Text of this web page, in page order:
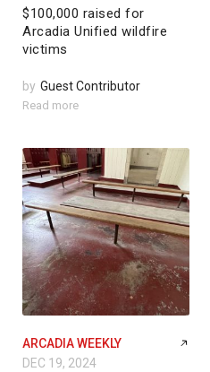
$100,000 raised for
Arcadia Unified wildfire
victims
by Guest Contributor
Read more
ARCADIA WEEKLY
DEC 19, 2024